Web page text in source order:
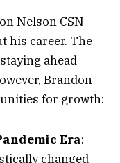
Nelson CSN
his career. The
ahead
Brandon
for growth:
Era:
changed